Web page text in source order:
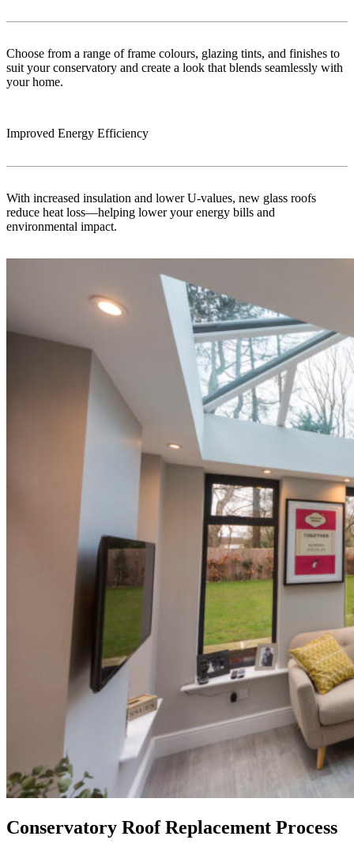
Choose from a range of frame colours, glazing tints, and finishes to
suit your conservatory and create a look that blends seamlessly with
your home.
Improved Energy Efficiency
With increased insulation and lower U-values, new glass roofs
reduce heat loss—helping lower your energy bills and
environmental impact.
Conservatory Roof Replacement Process